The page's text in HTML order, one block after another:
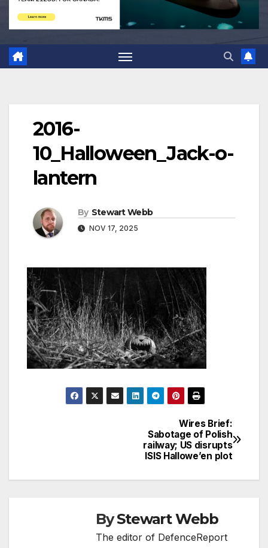
2016-
10_Halloween_Jack-o-
lantern
By Stewart Webb
NOV 17, 2025
Wires Brief:
Sabotage of Polish
railway; US disrupts
ISIS Hallowe’en plot
ByStewart Webb
The editor of DefenceReport